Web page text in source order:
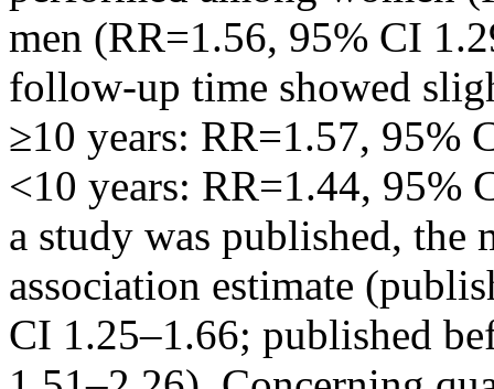
men (RR=1.56, 95% CI
follow-up time showed
≥10 years: RR=1.57, 95%
<10 years: RR=1.44, 95%
a study was published,
association estimate
CI 1.25–1.66; published